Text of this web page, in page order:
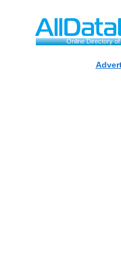
Online Directory